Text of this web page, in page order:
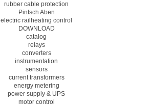
rubber cable protection
Pintsch Aben
electric railheating control
DOWNLOAD
catalog
relays
converters
instrumentation
sensors
current transformers
energy metering
power supply & UPS
motor control